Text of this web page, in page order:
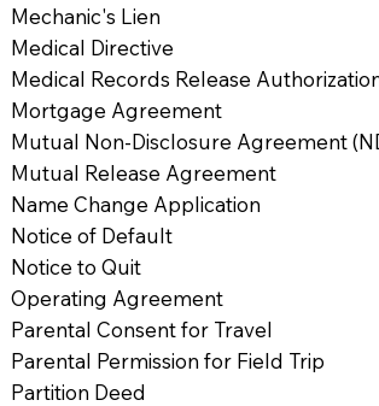
Mechanic's Lien
Medical Directive
Medical Records Release
Mortgage Agreement
Mutual Non-Disclosure Agreement
Mutual Release Agreement
Name Change Application
Notice of Default
Notice to Quit
Operating Agreement
Parental Consent for Travel
Parental Permission for Field Trip
Partition Deed